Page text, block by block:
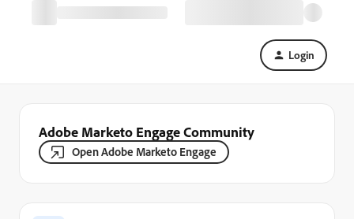
Login
Adobe Marketo Engage Community
Open Adobe Marketo Engage